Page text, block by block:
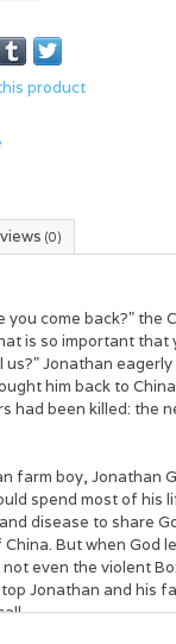
product
(0)
you come back?" the
is so important that
Jonathan
him back to
had been killed: the
farm boy, Jonathan
spend most of his
disease to share
But when God
even the violent
Jonathan and his